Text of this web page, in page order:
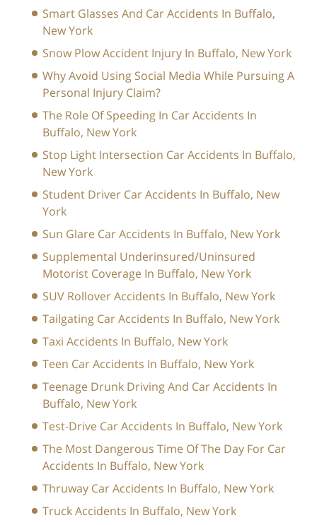
Smart Glasses And Car Accidents In Buffalo,
New York
Snow Plow Accident Injury In Buffalo, New York
Why Avoid Using Social Media While Pursuing A
Personal Injury Claim?
The Role Of Speeding In Car Accidents In
Buffalo, New York
Stop Light Intersection Car Accidents In Buffalo,
New York
Student Driver Car Accidents In Buffalo, New
York
Sun Glare Car Accidents In Buffalo, New York
Supplemental Underinsured/Uninsured
Motorist Coverage In Buffalo, New York
SUV Rollover Accidents In Buffalo, New York
Tailgating Car Accidents In Buffalo, New York
Taxi Accidents In Buffalo, New York
Teen Car Accidents In Buffalo, New York
Teenage Drunk Driving And Car Accidents In
Buffalo, New York
Test-Drive Car Accidents In Buffalo, New York
The Most Dangerous Time Of The Day For Car
Accidents In Buffalo, New York
Thruway Car Accidents In Buffalo, New York
Truck Accidents In Buffalo, New York